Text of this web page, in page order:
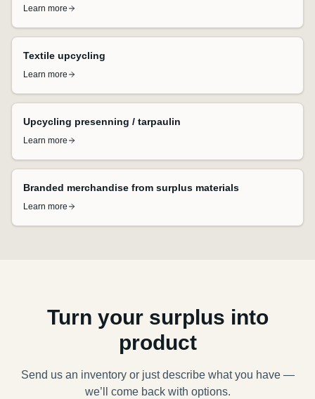
Learn more
Textile upcycling
Learn more
Upcycling presenning / tarpaulin
Learn more
Branded merchandise from surplus materials
Learn more
Turn your surplus into
product
Send us an inventory or just describe what you have —
we’ll come back with options.